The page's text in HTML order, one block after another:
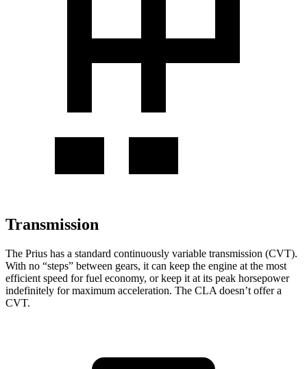
Transmission
The Prius has a standard continuously variable transmission (CVT).
With no “steps” between gears, it can keep the engine at the most
efficient speed for fuel economy, or keep it at its peak horsepower
indefinitely for maximum acceleration. The CLA doesn’t offer a
CVT.